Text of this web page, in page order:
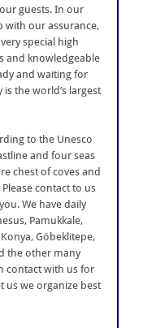
guests. In our
with our assurance,
special high
and knowledgeable
and waiting for
is the world’s largest
to the Unesco
and four seas
chest of coves and
contact to us
We have daily
Pamukkale,
Göbeklitepe,
the other many
contact with us for
us we organize best